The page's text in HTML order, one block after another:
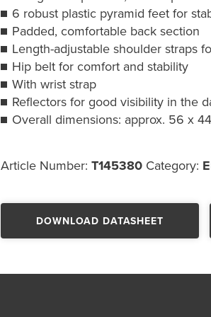
6 robust plastic pyramid feet for
Padded, comfortable back section
Length-adjustable shoulder straps
Hip belt for comfort and stability
With wrist strap
Reflectors for good visibility in the
Overall dimensions: approx. 56 x
Article Number: T145380 Category:
DOWNLOAD DATASHEET